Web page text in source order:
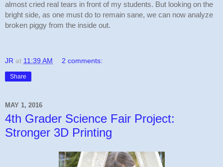
almost cried real tears in front of my students. But looking on the
bright side, as one must do to remain sane, we can now analyze
broken piggy from the inside out.
JR at 11:39 AM 2 comments:
Share
MAY 1, 2016
4th Grader Science Fair Project:
Stronger 3D Printing